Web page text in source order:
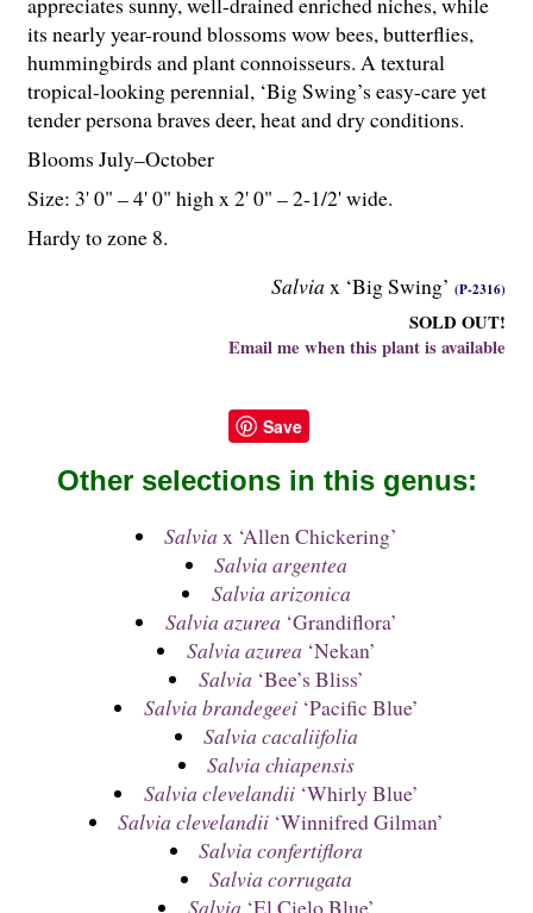
Salviax ‘Big Swing’ (P-2316)
SOLD OUT!
Email me when this plant is available
its nearly year-round blossoms wow bees, butterflies,
hummingbirds and plant connoisseurs. A textural
tropical-looking perennial, ‘Big Swing’s easy-care yet
tender persona braves deer, heat and dry conditions.
Blooms July–October
Size: 3' 0" – 4' 0" high x 2' 0" – 2-1/2' wide.
Hardy to zone 8.
Save
Other selections in this genus:
Salvia x ‘Allen Chickering’
Salvia argentea
Salvia arizonica
Salvia azurea ‘Grandiflora’
Salvia azurea ‘Nekan’
Salvia ‘Bee’s Bliss’
Salvia brandegeei‘Pacific Blue’
Salvia cacaliifolia
Salvia chiapensis
Salvia clevelandii‘Whirly Blue’
Salvia clevelandii ‘Winnifred Gilman’
Salvia confertiflora
Salvia corrugata
Salvia ‘El Cielo Blue’